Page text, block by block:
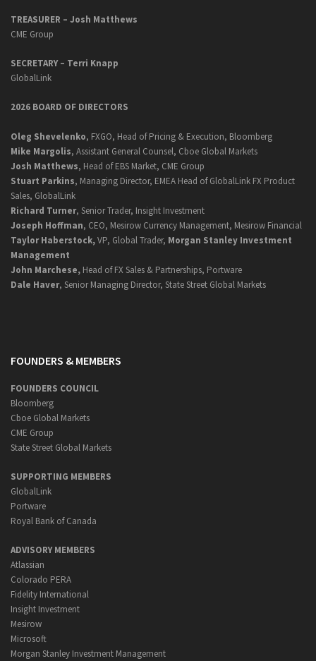
TREASURER – Josh Matthews
CME Group
SECRETARY – Terri Knapp
GlobalLink
2026 BOARD OF DIRECTORS
Oleg Shevelenko, FXGO, Head of Pricing & Execution, Bloomberg
Mike Margolis, Assistant General Counsel, Cboe Global Markets
Josh Matthews, Head of EBS Market, CME Group
Stuart Parkins, Managing Director, EMEA Head of GlobalLink FX Product
Sales, GlobalLink
Richard Turner, Senior Trader, Insight Investment
Joseph Hoffman, CEO, Mesirow Currency Management, Mesirow Financial
Taylor Haberstock,VP, Global Trader, Morgan Stanley Investment
Management
John Marchese, Head of FX Sales & Partnerships, Portware
Dale Haver, Senior Managing Director, State Street Global Markets
FOUNDERS & MEMBERS
FOUNDERS COUNCIL
Bloomberg
Cboe Global Markets
CME Group
State Street Global Markets
SUPPORTING MEMBERS
GlobalLink
Portware
Royal Bank of Canada
ADVISORY MEMBERS
Atlassian
Colorado PERA
Fidelity International
Insight Investment
Mesirow
Microsoft
Morgan Stanley Investment Management